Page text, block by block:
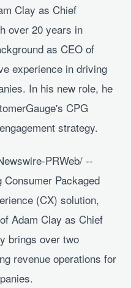
Clay as Chief
over 20 years in
as CEO of
experience in driving
In his new role, he
CPG
strategy.
PRWeb/ --
Packaged
(CX) solution,
Adam Clay as Chief
brings over two
revenue operations for